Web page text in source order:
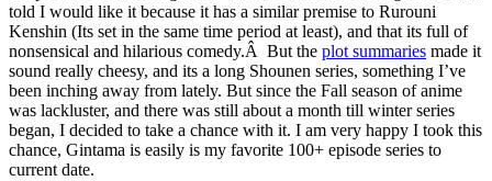
told I would like it because it has a similar premise to Rurouni
Kenshin (Its set in the same time period at least), and that its full of
nonsensical and hilarious comedy.Â But the plot summaries made it
sound really cheesy, and its a long Shounen series, something I’ve
been inching away from lately. But since the Fall season of anime
was lackluster, and there was still about a month till winter series
began, I decided to take a chance with it. I am very happy I took this
chance, Gintama is easily is my favorite 100+ episode series to
current date.